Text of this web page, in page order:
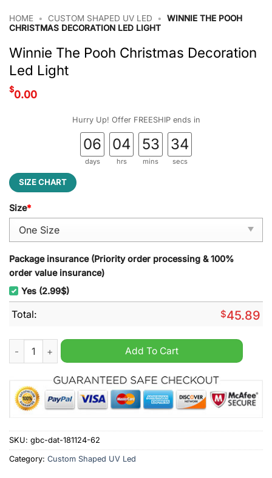
HOME • CUSTOM SHAPED UV LED •
WINNIE THE POOH
CHRISTMAS DECORATION LED LIGHT
Winnie The Pooh Christmas Decoration
Led Light
$0.00
Hurry Up! Offer FREESHIP ends in
06
days
04
hrs
53
mins
33
secs
SIZE CHART
Size*
Package insurance (Priority order processing & 100%
order value insurance)
Yes (2.99$)
Total: $45.89
Winnie The Pooh Christmas Decoration Led Light quantity
Add To Cart
SKU: gbc-dat-181124-62
Category: Custom Shaped UV Led